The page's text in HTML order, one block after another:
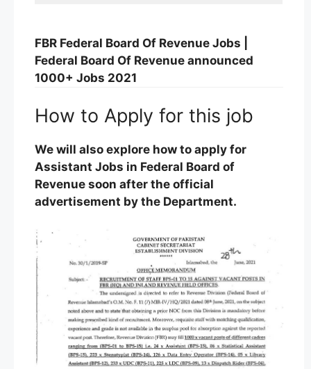
FBR Federal Board Of Revenue Jobs |
Federal Board Of Revenue announced
1000+ Jobs 2021
How to Apply for this job
We will also explore how to apply for
Assistant Jobs in Federal Board of
Revenue soon after the official
advertisement by the Department.